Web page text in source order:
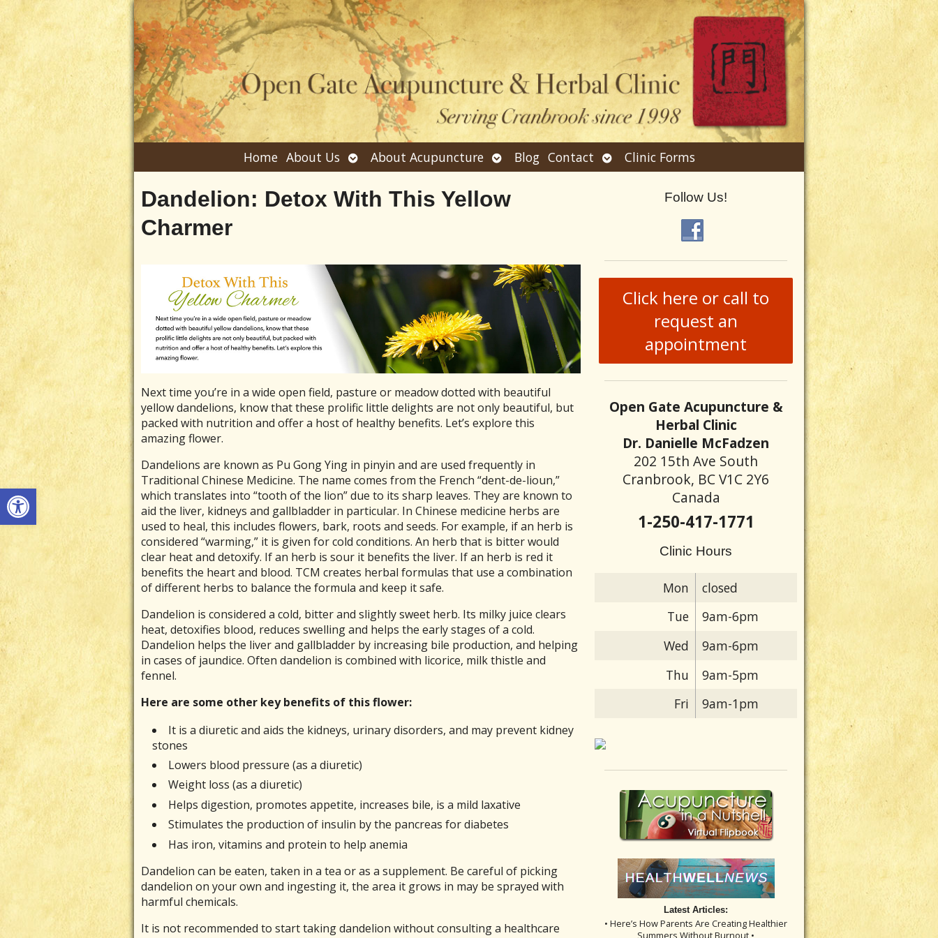
Open toolbar
Home About Us Open
submenu
About Acupuncture Open
submenu
Blog Contact Open
submenu
Clinic Forms
Dandelion: Detox With This Yellow
Charmer
Next time you’re in a wide open field, pasture or meadow dotted with beautiful
yellow dandelions, know that these prolific little delights are not only beautiful, but
packed with nutrition and offer a host of healthy benefits. Let’s explore this
amazing flower.
Dandelions are known as Pu Gong Ying in pinyin and are used frequently in
Traditional Chinese Medicine. The name comes from the French “dent-de-lioun,”
which translates into “tooth of the lion” due to its sharp leaves. They are known to
aid the liver, kidneys and gallbladder in particular. In Chinese medicine herbs are
used to heal, this includes flowers, bark, roots and seeds. For example, if an herb is
considered “warming,” it is given for cold conditions. An herb that is bitter would
clear heat and detoxify. If an herb is sour it benefits the liver. If an herb is red it
benefits the heart and blood. TCM creates herbal formulas that use a combination
of different herbs to balance the formula and keep it safe.
Dandelion is considered a cold, bitter and slightly sweet herb. Its milky juice clears
heat, detoxifies blood, reduces swelling and helps the early stages of a cold.
Dandelion helps the liver and gallbladder by increasing bile production, and helping
in cases of jaundice. Often dandelion is combined with licorice, milk thistle and
fennel.
Here are some other key benefits of this flower:
It is a diuretic and aids the kidneys, urinary disorders, and may prevent kidney
stones
Lowers blood pressure (as a diuretic)
Weight loss (as a diuretic)
Helps digestion, promotes appetite, increases bile, is a mild laxative
Stimulates the production of insulin by the pancreas for diabetes
Has iron, vitamins and protein to help anemia
Dandelion can be eaten, taken in a tea or as a supplement. Be careful of picking
dandelion on your own and ingesting it, the area it grows in may be sprayed with
harmful chemicals.
It is not recommended to start taking dandelion without consulting a healthcare
Follow Us!
Click here or call to
request an
appointment
Open Gate Acupuncture &
Herbal Clinic
Dr. Danielle McFadzen
202 15th Ave South
Cranbrook, BC V1C 2Y6
Canada
1-250-417-1771
Clinic Hours
Mon
closed
Tue
9am-6pm
Wed
9am-6pm
Thu
9am-5pm
Fri
9am-1pm
Latest Articles:
• Here’s How Parents Are Creating Healthier